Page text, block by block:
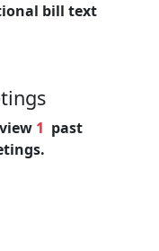
bill text
1 past